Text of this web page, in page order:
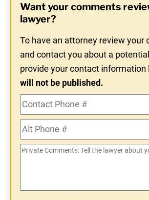
In
Want your comments
lawyer?
To have an attorney review your
and contact you about a
provide your contact
will not be published.
Contact
Phone
#Alt
Phone
#
Private